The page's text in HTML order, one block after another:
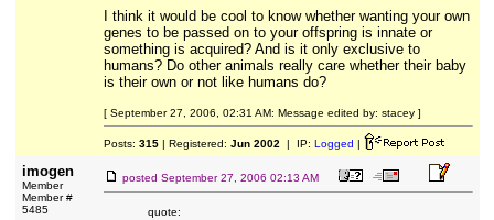
I think it would be cool to know whether wanting your own
genes to be passed on to your offspring is innate or
something is acquired? And is it only exclusive to
humans? Do other animals really care whether their baby
is their own or not like humans do?
[ September 27, 2006, 02:31 AM: Message edited by: stacey ]
Posts: 315| Registered: Jun 2002 | IP: Logged |
imogen
Member
Member #
5485
posted September 27, 2006 02:13 AM
quote: